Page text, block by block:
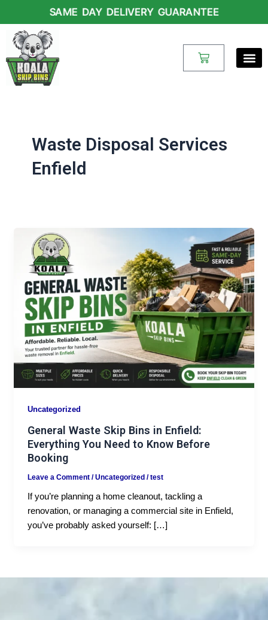
content
SAME DAY DELIVERY GUARANTEE
Cart
Waste Disposal Services
Enfield
Uncategorized
General Waste Skip Bins in Enfield:
Everything You Need to Know Before
Booking
Leave a Comment /Uncategorized/test
If you’re planning a home cleanout, tackling a
renovation, or managing a commercial site in Enfield,
you’ve probably asked yourself: […]